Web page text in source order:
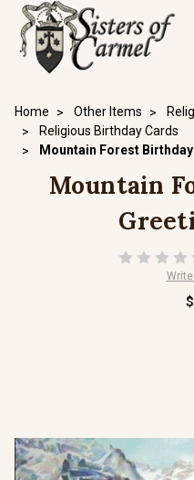
Home Other Items
Religious Birthday Cards
Mountain Forest
Mountain